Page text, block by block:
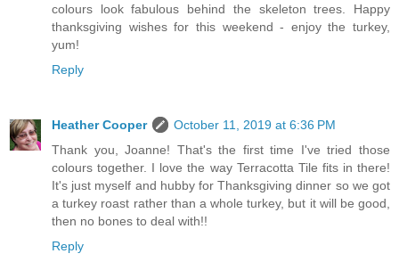
colours look fabulous behind the skeleton trees. Happy
thanksgiving wishes for this weekend - enjoy the turkey,
yum!
Reply
Heather Cooper
October 11, 2019 at 6:36 PM
Thank you, Joanne! That's the first time I've tried those
colours together. I love the way Terracotta Tile fits in there!
It's just myself and hubby for Thanksgiving dinner so we got
a turkey roast rather than a whole turkey, but it will be good,
then no bones to deal with!!
Reply